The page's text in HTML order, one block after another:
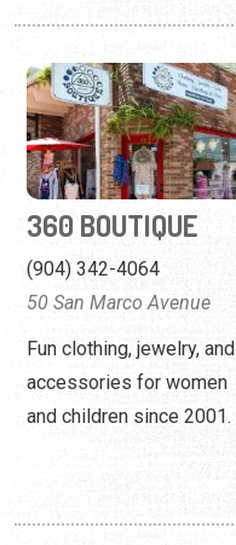
360 BOUTIQUE
(904) 342-4064
50 San Marco Avenue
Fun clothing, jewelry, and
accessories for women
and children since 2001.